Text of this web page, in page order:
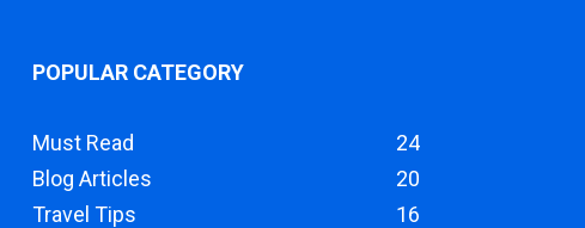
POPULAR CATEGORY
Must Read
24
Blog Articles
20
Travel Tips
16